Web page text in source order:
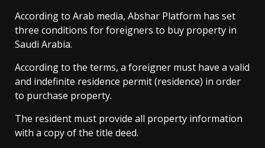
According to Arab media, Abshar Platform has set
three conditions for foreigners to buy property in
Saudi Arabia.
According to the terms, a foreigner must have a valid
and indefinite residence permit (residence) in order
to purchase property.
The resident must provide all property information
with a copy of the title deed.